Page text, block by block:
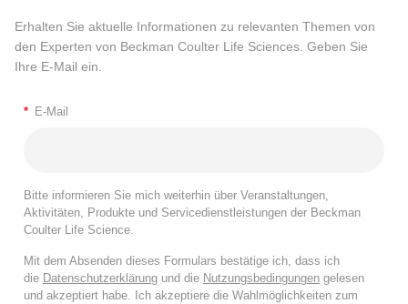
Erhalten Sie aktuelle Informationen zu relevanten Themen von
den Experten von Beckman Coulter Life Sciences. Geben Sie
Ihre E-Mail ein.
* E-Mail
Bitte informieren Sie mich weiterhin über Veranstaltungen,
Aktivitäten, Produkte und Servicedienstleistungen der Beckman
Coulter Life Science.
Mit dem Absenden dieses Formulars bestätige ich, dass ich
die Datenschutzerklärung und die Nutzungsbedingungen gelesen
und akzeptiert habe. Ich akzeptiere die Wahlmöglichkeiten zum